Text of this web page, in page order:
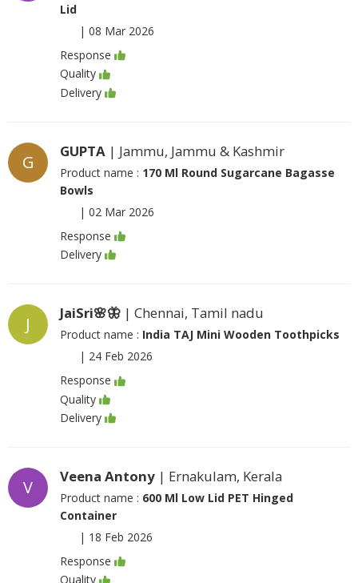
Lid
| 08 Mar 2026
Response
Quality
Delivery
G
GUPTA | Jammu, Jammu & Kashmir
Product name : 170 Ml Round Sugarcane Bagasse
Bowls
| 02 Mar 2026
Response
Delivery
J
JaiSri🌸🦋 | Chennai, Tamil nadu
Product name : India TAJ Mini Wooden Toothpicks
| 24 Feb 2026
Response
Quality
Delivery
V
Veena Antony | Ernakulam, Kerala
Product name : 600 Ml Low Lid PET Hinged
Container
| 18 Feb 2026
Response
Quality